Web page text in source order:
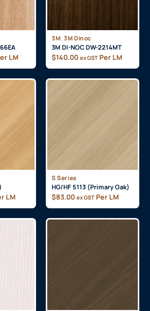
LM
3M, 3M Dinoc
3M DI-NOC DW-2214MT
$140.00 ex GST Per LM
LM
S Series
HG/HF 5113 (Primary Oak)
$83.00 ex GST Per LM